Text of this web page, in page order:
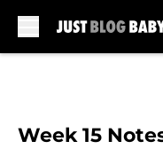
Week 15